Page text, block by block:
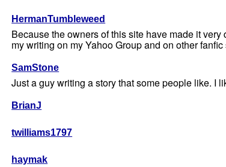
HermanTumbleweed
Because the owners of this site have made it
my writing on my Yahoo Group and on other
SamStone
Just a guy writing a story that some people like. I
BrianJ
twilliams1797
haymak